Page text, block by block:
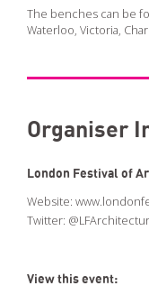
The benches can be
Waterloo, Victoria,
Organiser
London Festival of
Website:
Twitter:
View this event: